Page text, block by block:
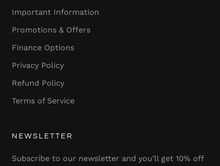
Important Information
Promotions & Offers
Finance Options
Privacy Policy
Refund Policy
Terms of Service
NEWSLETTER
Subscribe to our newsletter and you’ll get 10% off